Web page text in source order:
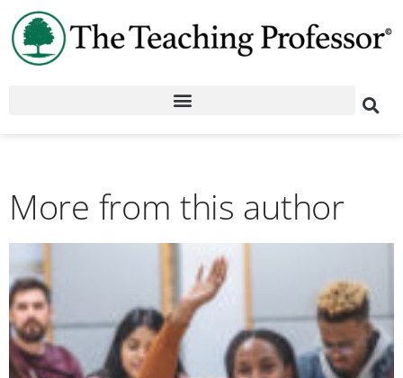
More from this author